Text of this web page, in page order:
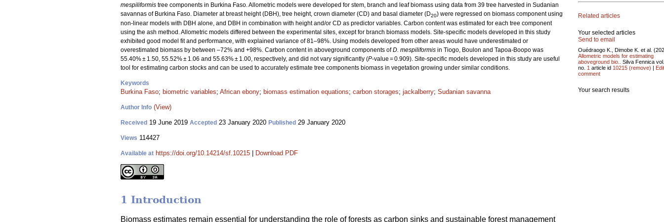
mespiliformis tree components in Burkina Faso. Allometric models were developed for stem, branch and leaf biomass using data from 39 tree harvested in Sudanian
savannas of Burkina Faso. Diameter at breast height (DBH), tree height, crown diameter (CD) and basal diameter (D20) were regressed on biomass component using
non-linear models with DBH alone, and DBH in combination with height and/or CD as predictor variables. Carbon content was estimated for each tree component
using the ash method. Allometric models differed between the experimental sites, except for branch biomass models. Site-specific models developed in this study
exhibited good model fit and performance, with explained variance of 81–98%. Using models developed from other areas would have underestimated or
overestimated biomass by between –72% and +98%. Carbon content in aboveground components ofD. mespiliformis in Tiogo, Boulon and Tapoa-Boopo was
55.40% ± 1.50, 55.52% ± 1.06 and 55.63% ± 1.00, respectively, and did not vary significantly (P-value = 0.909). Site-specific models developed in this study are useful
tool for estimating carbon stocks and can be used to accurately estimate tree components biomass in vegetation growing under similar conditions.
Keywords
Burkina Faso; biometric variables; African ebony; biomass estimation equations; carbon storages; jackalberry; Sudanian savanna
Author Info (View)
Received 19 June 2019 Accepted 23 January 2020 Published 29 January 2020
Views 114427
Available at https://doi.org/10.14214/sf.10215 Download PDF
1 Introduction
Biomass estimates remain essential for understanding the role of forests as carbon sinks and sustainable forest management
Related articles
Your selected articles
Send to email
Ouédraogo K., Dimobe K. et al.
Allometric models for estimating
aboveground bio..
Silva Fennica
no. 1 article id 10215 (remove) | Edit
comment
Your search results